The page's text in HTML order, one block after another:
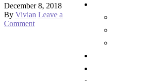
December 8, 2018
By Vivian Leave a
Comment